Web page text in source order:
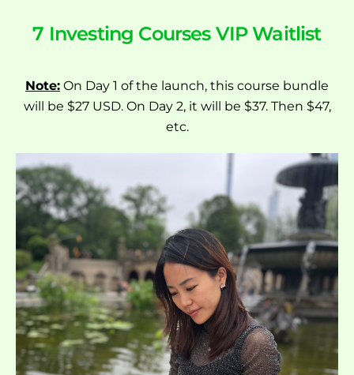
7 Investing Courses VIP Waitlist
Note: On Day 1 of the launch, this course bundle
will be $27 USD. On Day 2, it will be $37. Then $47,
etc.